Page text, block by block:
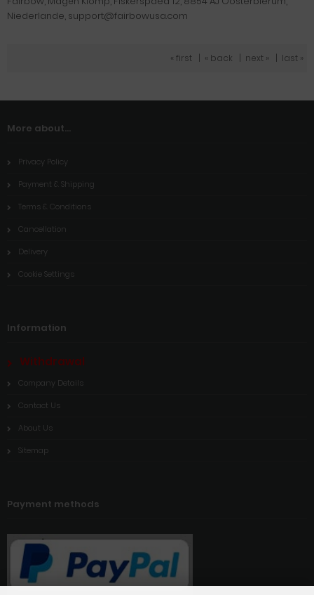
Niederlande, support@fairbowusa.com
« first « back next » last »
More about...
Privacy Policy
Payment & Shipping
Terms & Conditions
Cancellation
Delivery
Cookie Settings
Information
Withdrawal
Company Details
Contact Us
About Us
Sitemap
Payment methods